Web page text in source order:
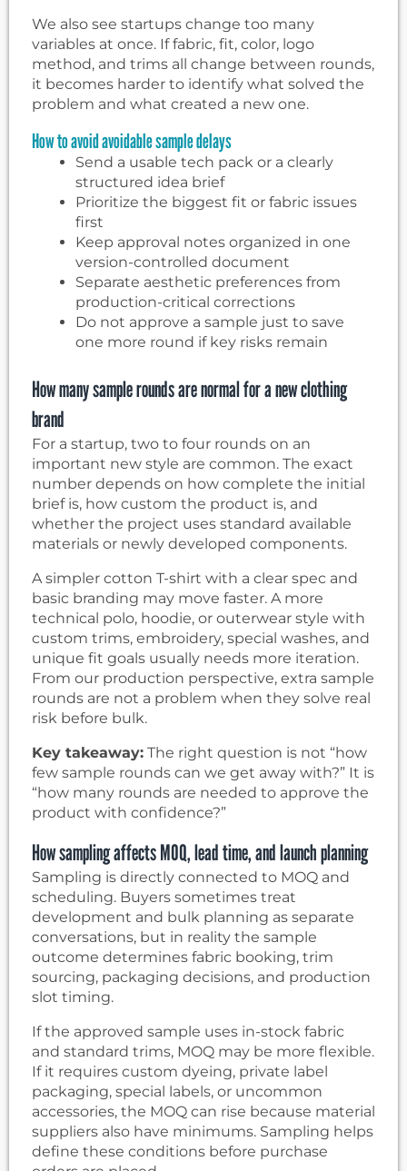
We also see startups change too many
variables at once. If fabric, fit, color, logo
method, and trims all change between rounds,
it becomes harder to identify what solved the
problem and what created a new one.
How to avoid avoidable sample delays
Send a usable tech pack or a clearly
structured idea brief
Prioritize the biggest fit or fabric issues
first
Keep approval notes organized in one
version-controlled document
Separate aesthetic preferences from
production-critical corrections
Do not approve a sample just to save
one more round if key risks remain
How many sample rounds are normal for a new clothing
brand
For a startup, two to four rounds on an
important new style are common. The exact
number depends on how complete the initial
brief is, how custom the product is, and
whether the project uses standard available
materials or newly developed components.
A simpler cotton T-shirt with a clear spec and
basic branding may move faster. A more
technical polo, hoodie, or outerwear style with
custom trims, embroidery, special washes, and
unique fit goals usually needs more iteration.
From our production perspective, extra sample
rounds are not a problem when they solve real
risk before bulk.
Key takeaway: The right question is not “how
few sample rounds can we get away with?” It is
“how many rounds are needed to approve the
product with confidence?”
How sampling affects MOQ, lead time, and launch planning
Sampling is directly connected to MOQ and
scheduling. Buyers sometimes treat
development and bulk planning as separate
conversations, but in reality the sample
outcome determines fabric booking, trim
sourcing, packaging decisions, and production
slot timing.
If the approved sample uses in-stock fabric
and standard trims, MOQ may be more flexible.
If it requires custom dyeing, private label
packaging, special labels, or uncommon
accessories, the MOQ can rise because material
suppliers also have minimums. Sampling helps
define these conditions before purchase